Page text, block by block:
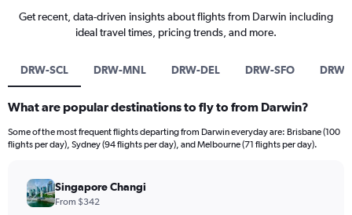
Get recent, data-driven insights about flights from Darwin including
ideal travel times, pricing trends, and more.
DRW-SCL DRW-MNL DRW-DEL DRW-SFO DRW-
What are popular destinations to fly to from Darwin?
Some of the most frequent flights departing from Darwin everyday are: Brisbane (100
flights per day), Sydney (94 flights per day), and Melbourne (71 flights per day).
Singapore Changi
From $342